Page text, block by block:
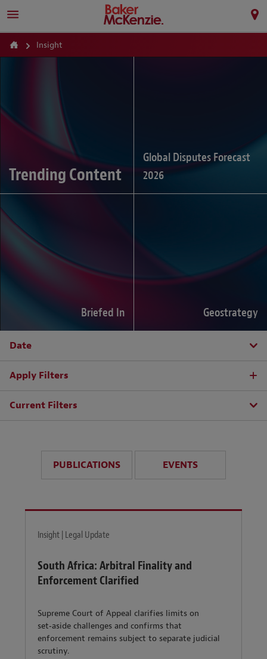
Insight
Trending Content
Global Disputes Forecast
2026
Briefed In Geostrategy
Date
Apply Filters
Current Filters
PUBLICATIONS EVENTS
Insight | Legal Update
South Africa: Arbitral Finality and
Enforcement Clarified
Supreme Court of Appeal clarifies limits on
set‑aside challenges and confirms that
enforcement remains subject to separate judicial
scrutiny.